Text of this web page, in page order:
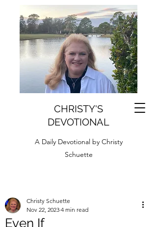
CHRISTY'S
DEVOTIONAL
A Daily Devotional by Christy
Schuette
Even If
Christy Schuette
Nov 22, 2023 4 min read